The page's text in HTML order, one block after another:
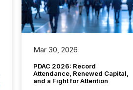
Mar 30, 2026
PDAC 2026: Record
Attendance, Renewed Capital,
and a Fight for Attention